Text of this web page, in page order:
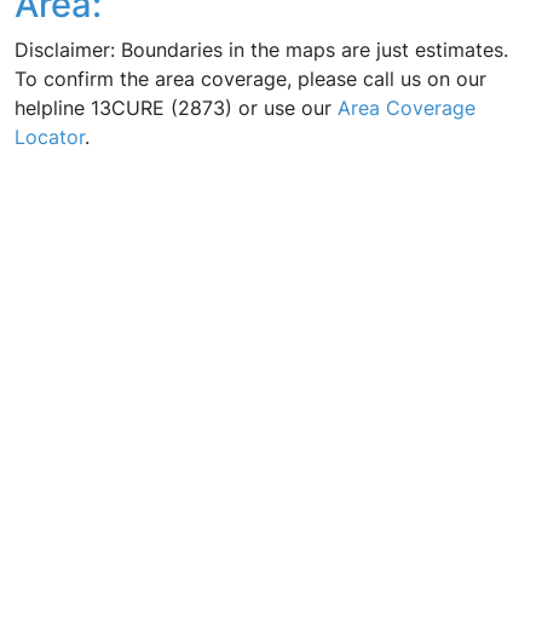
Disclaimer: Boundaries in the maps are just estimates.
To confirm the area coverage, please call us on our
helpline 13CURE (2873) or use our Area Coverage
Locator.